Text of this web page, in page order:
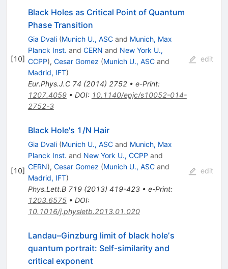
[10]
Black Holes as Critical Point of Quantum
Phase Transition
Gia Dvali (Munich U., ASCand Munich, Max
Planck Inst. and CERN and New York U.,
CCPP), Cesar Gomez (Munich U., ASCand
Madrid, IFT)
Eur.Phys.J.C 74 (2014) 2752• e-Print:
1207.4059• DOI: 10.1140/epjc/s10052-014-
2752-3
edit
[10]
Black Hole's 1/N Hair
Gia Dvali (Munich U., ASCand Munich, Max
Planck Inst. and New York U., CCPP and
CERN), Cesar Gomez (Munich U., ASCand
Madrid, IFT)
Phys.Lett.B 719(2013) 419-423• e-Print:
1203.6575• DOI:
10.1016/j.physletb.2013.01.020
edit
Landau–Ginzburg limit of black holeʼs
quantum portrait: Self-similarity and
critical exponent